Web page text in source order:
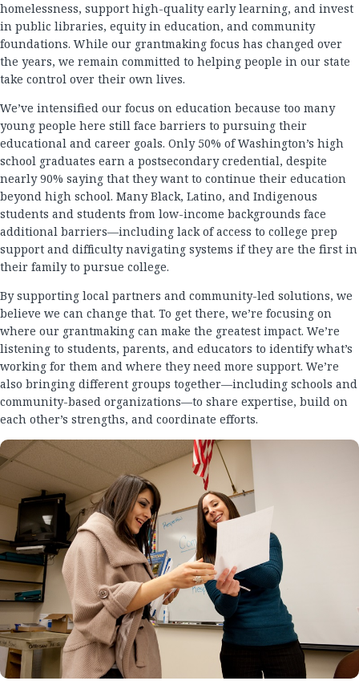
homelessness, support high-quality early learning, and invest
in public libraries, equity in education, and community
foundations. While our grantmaking focus has changed over
the years, we remain committed to helping people in our state
take control over their own lives.
We’ve intensified our focus on education because too many
young people here still face barriers to pursuing their
educational and career goals. Only 50% of Washington’s high
school graduates earn a postsecondary credential, despite
nearly 90% saying that they want to continue their education
beyond high school. Many Black, Latino, and Indigenous
students and students from low-income backgrounds face
additional barriers—including lack of access to college prep
support and difficulty navigating systems if they are the first in
their family to pursue college.
By supporting local partners and community-led solutions, we
believe we can change that. To get there, we’re focusing on
where our grantmaking can make the greatest impact. We’re
listening to students, parents, and educators to identify what’s
working for them and where they need more support. We’re
also bringing different groups together—including schools and
community-based organizations—to share expertise, build on
each other’s strengths, and coordinate efforts.